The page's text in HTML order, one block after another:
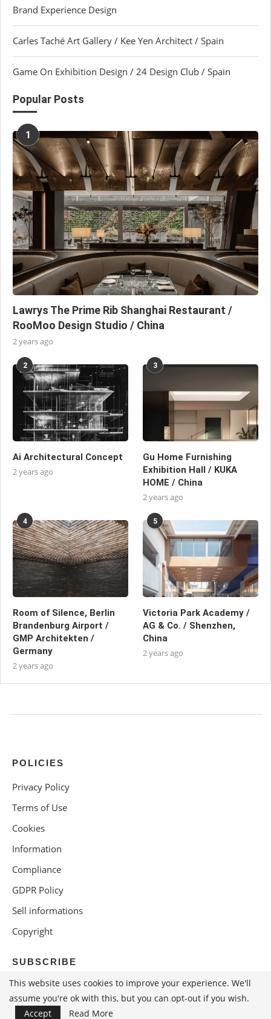
Brand Experience Design
Carles Taché Art Gallery / Kee Yen Architect / Spain
Game On Exhibition Design / 24 Design Club / Spain
Popular Posts
1
Lawrys The Prime Rib Shanghai Restaurant /
RooMoo Design Studio / China
2 years ago
2
Ai Architectural Concept
2 years ago
3
Gu Home Furnishing
Exhibition Hall / KUKA
HOME / China
2 years ago
4
Room of Silence, Berlin
Brandenburg Airport /
GMP Architekten /
Germany
2 years ago
5
Victoria Park Academy /
AG & Co. / Shenzhen,
China
2 years ago
POLICIES
Privacy Policy
Terms of Use
Cookies
Information
Compliance
GDPR Policy
Sell informations
Copyright
SUBSCRIBE
This website uses cookies to improve your experience. We'll
assume you're ok with this, but you can opt-out if you wish.
Accept
Read More